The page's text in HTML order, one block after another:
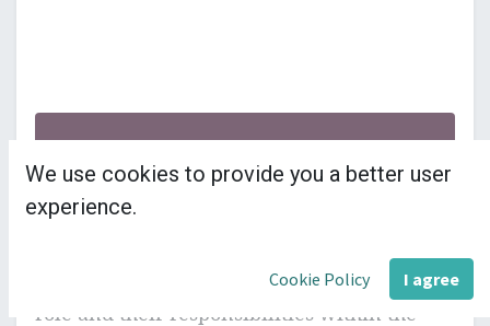
£26 + VAT per delegate
This module introduces councillors to their
role and their responsibilities within the
We use cookies to provide you a better user
experience.
Cookie Policy I agree